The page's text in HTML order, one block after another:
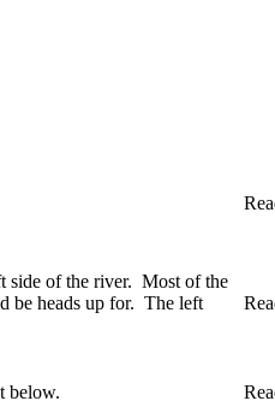
side of the river. Most of the
be heads up for. The left
below.